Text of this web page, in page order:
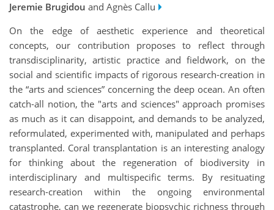
Jeremie Brugidou and Agnès Callu
On the edge of aesthetic experience and theoretical
concepts, our contribution proposes to reflect through
transdisciplinarity, artistic practice and fieldwork, on the
social and scientific impacts of rigorous research-creation in
the “arts and sciences” concerning the deep ocean. An often
catch-all notion, the "arts and sciences" approach promises
as much as it can disappoint, and demands to be analyzed,
reformulated, experimented with, manipulated and perhaps
transplanted. Coral transplantation is an interesting analogy
for thinking about the regeneration of biodiversity in
interdisciplinary and multispecific terms. By resituating
research-creation within the ongoing environmental
catastrophe, can we regenerate biopsychic richness through